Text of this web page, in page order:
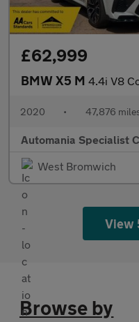
£62,999
BMW X5 M 4.4i V8 Competition
2020 • 47,876
Automania Specialist
West Bromwich
View
Browse by